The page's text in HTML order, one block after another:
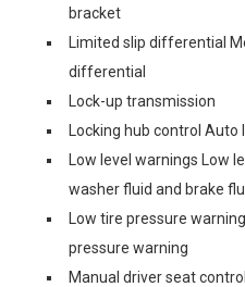
bracket
Limited slip differential
differential
Lock-up transmission
Locking hub control Auto
Low level warnings Low
washer fluid and brake
Low tire pressure
pressure warning
Manual driver seat